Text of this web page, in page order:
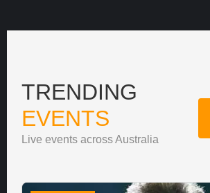
TRENDING
EVENTS
Live events across Australia